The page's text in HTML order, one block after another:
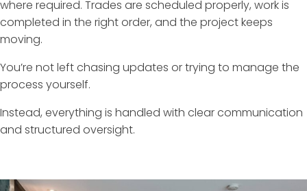
where required. Trades are scheduled properly, work is
completed in the right order, and the project keeps
moving.
You’re not left chasing updates or trying to manage the
process yourself.
Instead, everything is handled with clear communication
and structured oversight.